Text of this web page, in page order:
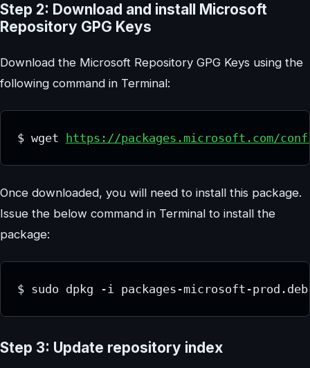
Step 2: Download and install Microsoft
Repository GPG Keys
Download the Microsoft Repository GPG Keys using the
following command in Terminal:
$ wget https://packages.microsoft.com/
Once downloaded, you will need to install this package.
Issue the below command in Terminal to install the
package:
$ sudo dpkg -i packages-microsoft-prod.deb
Step 3: Update repository index